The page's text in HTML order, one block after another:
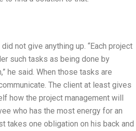
not give anything up. “Each project
such tasks as being done by
he said. When those tasks are
The client at least gives
how the project management will
who has the most energy for an
takes one obligation on his back and